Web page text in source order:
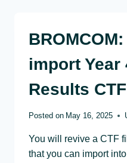
import Year
Results CTF
Posted on May 16, 2025
You will revive a CTF
that you can import